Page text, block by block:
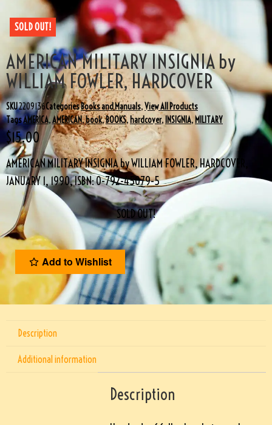
SOLD OUT!
AMERICAN MILITARY INSIGNIA by
WILLIAM FOWLER, HARDCOVER
SKU2209136CategoriesBooks and Manuals,View All Products
TagsAMERICA,AMERICAN,book,BOOKS, hardcover, INSIGNIA, MILITARY
$15.00
AMERICAN MILITARY INSIGNIA by WILLIAM FOWLER, HARDCOVER,
JANUARY 1, 1990, ISBN: 0-792-45079-5
SOLD OUT!
Add to Wishlist
Description
Additional information
Description